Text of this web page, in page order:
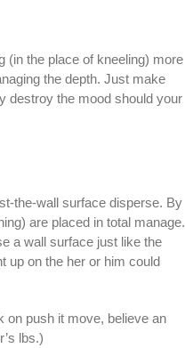
(in the place of kneeling) more
the depth. Just make
destroy the mood should your
the-wall surface disperse. By
are placed in total manage.
a wall surface just like the
up on the her or him could
on push it move, believe an
lbs.)